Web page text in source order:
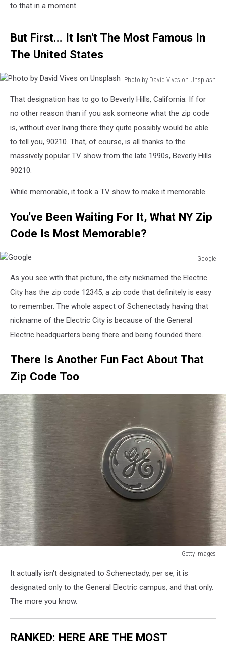
to that in a moment.
But First... It Isn't The Most Famous In
The United States
Photo by David Vives on Unsplash
David
Vives
Unsplash
That designation has to go to Beverly Hills, California. If for
no other reason than if you ask someone what the zip code
is, without ever living there they quite possibly would be able
to tell you, 90210. That, of course, is all thanks to the
massively popular TV show from the late 1990s, Beverly Hills
90210.
While memorable, it took a TV show to make it memorable.
You've Been Waiting For It, What NY Zip
Code Is Most Memorable?
Google
As you see with that picture, the city nicknamed the Electric
City has the zip code 12345, a zip code that definitely is easy
to remember. The whole aspect of Schenectady having that
nickname of the Electric City is because of the General
Electric headquarters being there and being founded there.
There Is Another Fun Fact About That
Zip Code Too
Getty Images
Electric's
Quarterly
Earnings
Supply
Issues
It actually isn't designated to Schenectady, per se, it is
designated only to the General Electric campus, and that only.
The more you know.
RANKED: HERE ARE THE MOST